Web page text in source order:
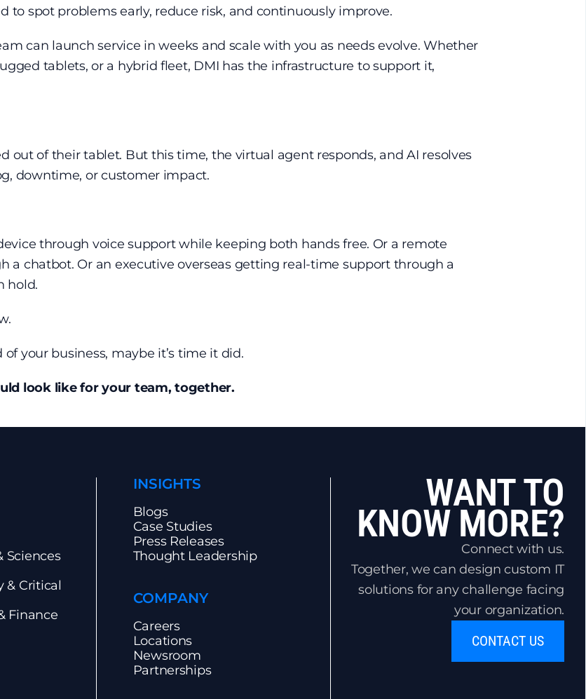
to spot problems early, reduce risk, and continuously improve.
can launch service in weeks and scale with you as needs evolve. Whether
tablets, or a hybrid fleet, DMI has the infrastructure to support it,
out of their tablet. But this time, the virtual agent responds, and AI resolves
downtime, or customer impact.
through voice support while keeping both hands free. Or a remote
a chatbot. Or an executive overseas getting real-time support through a
hold.
your business, maybe it’s time it did.
look like for your team, together.
Sciences
& Critical
Finance
INSIGHTS
Blogs
Case Studies
Press Releases
Thought Leadership
COMPANY
Careers
Locations
Newsroom
Partnerships
WANT TO
KNOW MORE?
Connect with us.
Together, we can design custom IT
solutions for any challenge facing
your organization.
CONTACT US